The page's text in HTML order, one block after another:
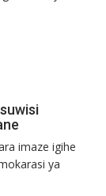
imaze igihe
ya